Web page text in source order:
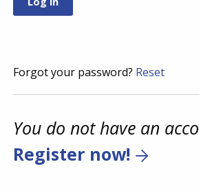
Forgot your password? Reset
You do not have an
Register now!